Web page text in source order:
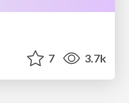
7 3.7k